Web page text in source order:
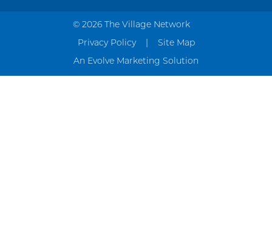
© 2026 The Village Network
Privacy Policy
Site Map
An Evolve Marketing Solution